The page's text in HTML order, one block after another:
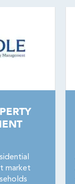
market